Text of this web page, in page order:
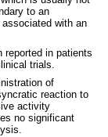
to an
with an
reported in patients
trials.
of
reaction to
activity
no significant